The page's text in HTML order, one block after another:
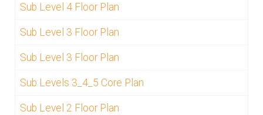
Sub Level 4 Floor Plan
Sub Level 3 Floor Plan
Sub Level 3 Floor Plan
Sub Levels 3_4_5 Core Plan
Sub Level 2 Floor Plan